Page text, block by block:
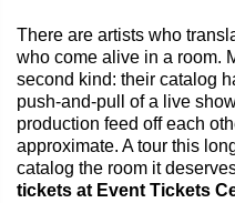
There are artists who
who come alive in a room.
second kind: their catalog
push-and-pull of a live
production feed off each
approximate. A tour this
catalog the room it
tickets at Event Tickets